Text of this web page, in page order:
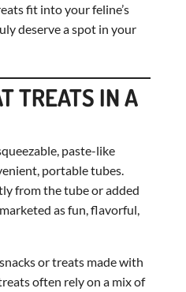
fit into your feline’s
deserve a spot in your
TREATS IN A
paste-like
portable tubes.
from the tube or added
as fun, flavorful,
or treats made with
often rely on a mix of